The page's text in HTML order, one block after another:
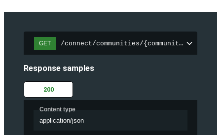
GET /connect/communities/{communityId}/
Response samples
200
Content type
application/json